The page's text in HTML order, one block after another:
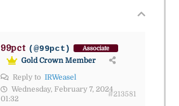
99pct (@99pct) Associate
Gold Crown Member
Reply to IRWeasel
Wednesday, February 7, 2024
01:32
#213581